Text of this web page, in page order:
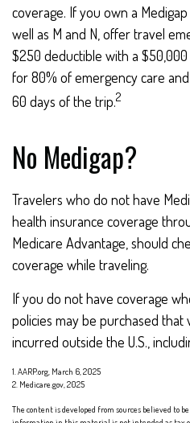
coverage. If you own a
well as M and N, offer travel
$250 deductible with a
for 80% of emergency care
60 days of the trip.2
No Medigap?
Travelers who do not have
health insurance coverage
Medicare Advantage, should
coverage while traveling.
If you do not have coverage
policies may be purchased that
incurred outside the U.S.,
1. AARP.org, March 6, 2025
2. Medicare.gov, 2025
The content is developed from sources believed to